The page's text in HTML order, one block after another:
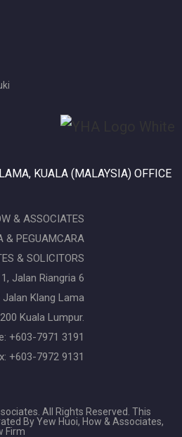
KUALA (MALAYSIA) OFFICE
& ASSOCIATES
& PEGUAMCARA
& SOLICITORS
Jalan Riangria 6
Klang Lama
Kuala Lumpur.
+603-7971 3191
+603-7972 9131
All Rights Reserved. This
By Yew Huoi, How & Associates,
Firm